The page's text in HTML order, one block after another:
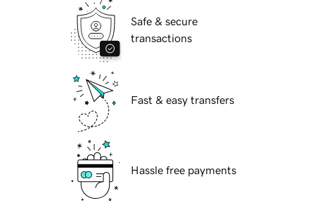
Safe & secure
transactions
Fast & easy transfers
Hassle free payments